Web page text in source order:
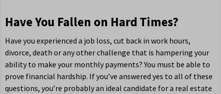
Have You Fallen on Hard Times?
Have you experienced a job loss, cut back in work hours,
divorce, death or any other challenge that is hampering your
ability to make your monthly payments? You must be able to
prove financial hardship. If you’ve answered yes to all of these
questions, you’re probably an ideal candidate for a real estate